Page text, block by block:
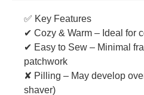
✅ Key Features
✔ Cozy & Warm – Ideal for
✔ Easy to Sew – Minimal
patchwork
✘ Pilling – May develop
shaver)